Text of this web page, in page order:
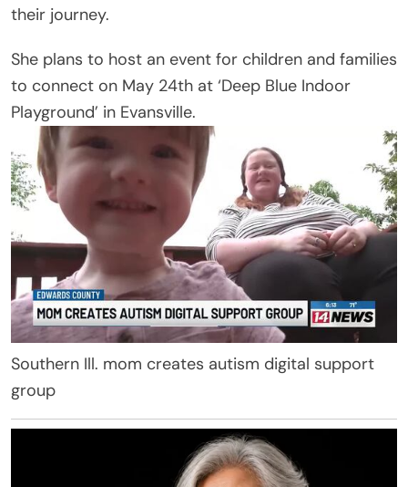
their journey.
She plans to host an event for children and families
to connect on May 24th at ‘Deep Blue Indoor
Playground’ in Evansville.
Southern Ill. mom creates autism digital support
group